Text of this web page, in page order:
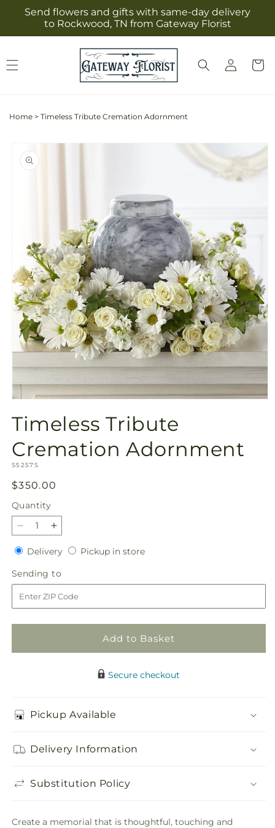
Skip to
content
Send flowers and gifts with same-day delivery
to Rockwood, TN from Gateway Florist
Log
in
Cart
Home > Timeless Tribute Cremation Adornment
Skip to
product
information
1
in
modal
Timeless Tribute
Cremation Adornment
SKU:
S5257S
Regular
price
$350.00
Quantity
Quantity
Decrease
quantity
for
Timeless
Tribute
Cremation
Adornment
Increase
quantity
for
Timeless
Tribute
Cremation
Adornment
DeliveryDeliveryPickup in storePickup
Sending to
to
Add to Basket
Secure checkout
Pickup Available
Delivery Information
Substitution Policy
Create a memorial that is thoughtful, touching and